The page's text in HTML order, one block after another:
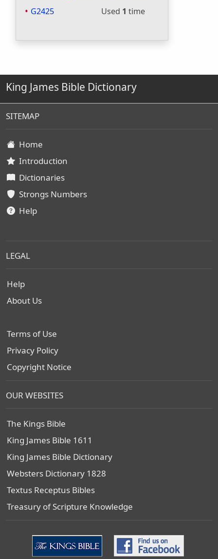
G2425 Used 1 time
King James Bible Dictionary
SITEMAP
Home
Introduction
Dictionaries
Strongs Numbers
Help
LEGAL
Help
About Us
Terms of Use
Privacy Policy
Copyright Notice
OUR WEBSITES
The Kings Bible
King James Bible 1611
King James Bible Dictionary
Websters Dictionary 1828
Textus Receptus Bibles
Treasury of Scripture Knowledge